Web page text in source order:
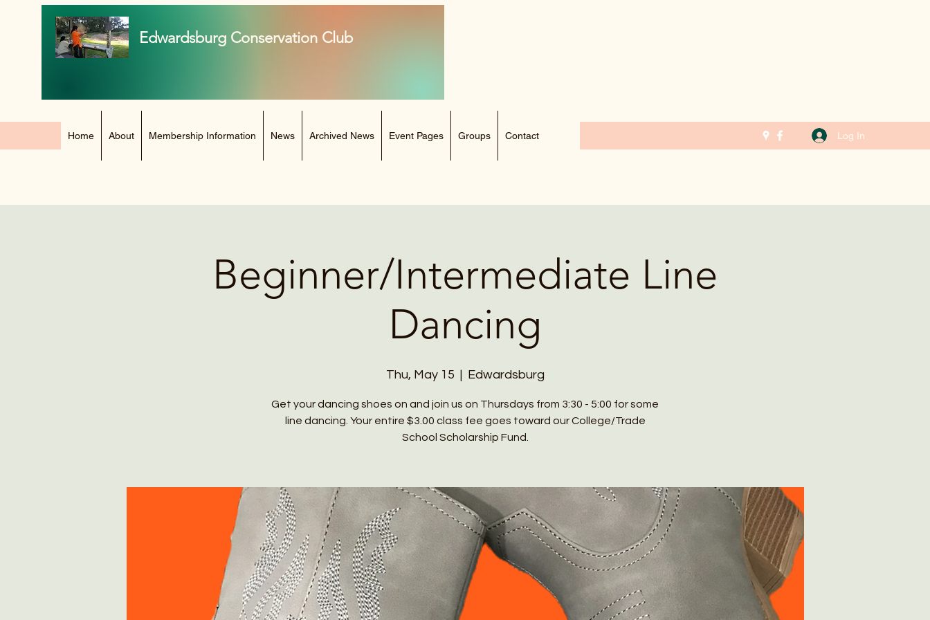
Edwardsburg Conservation Club
Home About Membership Information News Archived News Event Pages Groups Contact Log In
Beginner/Intermediate Line
Dancing
Thu, May 15
  |
Edwardsburg
Get your dancing shoes on and join us on Thursdays from 3:30 - 5:00 for some
line dancing. Your entire $3.00 class fee goes toward our College/Trade
School Scholarship Fund.